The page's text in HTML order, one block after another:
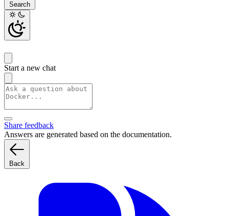
Search
Start a new chat
Share feedback
Answers are generated based on the documentation.
Back